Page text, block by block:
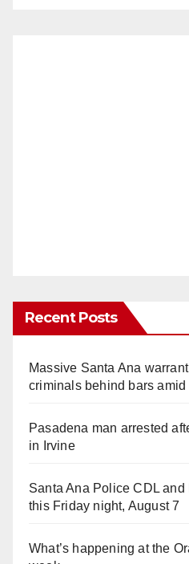
Recent Posts
Massive Santa Ana
criminals behind bars
Pasadena man arrested
in Irvine
Santa Ana Police CDL
this Friday night, August 7
What’s happening at the